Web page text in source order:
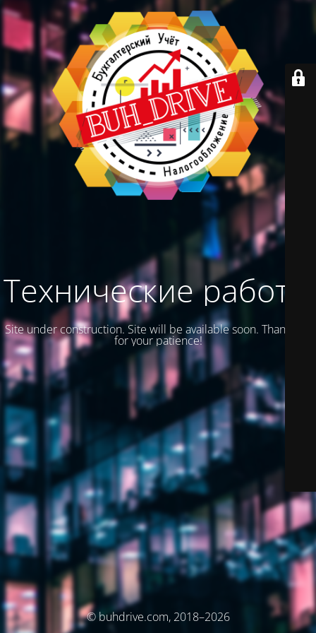
Технические работы
Site under construction. Site will be available soon. Thank you
for your patience!
© buhdrive.com, 2018–2026